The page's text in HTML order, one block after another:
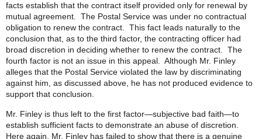
facts establish that the contract itself provided only for renewal by
mutual agreement. The Postal Service was under no contractual
obligation to renew the contract. This fact leads naturally to the
conclusion that, as to the third factor, the contracting officer had
broad discretion in deciding whether to renew the contract. The
fourth factor is not an issue in this appeal. Although Mr. Finley
alleges that the Postal Service violated the law by discriminating
against him, as discussed above, he has not produced evidence to
support that conclusion.
Mr. Finley is thus left to the first factor—subjective bad faith—to
establish sufficient facts to demonstrate an abuse of discretion.
Here again, Mr. Finley has failed to show that there is a genuine